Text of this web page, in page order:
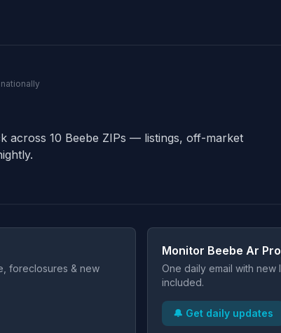
across 10 Beebe ZIPs — listings, off-market
foreclosures & new
Monitor Beebe Ar
One daily email with
included.
🔔 Get daily updates